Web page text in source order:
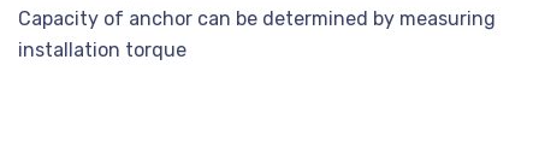
Capacity of anchor can be determined by measuring
installation torque